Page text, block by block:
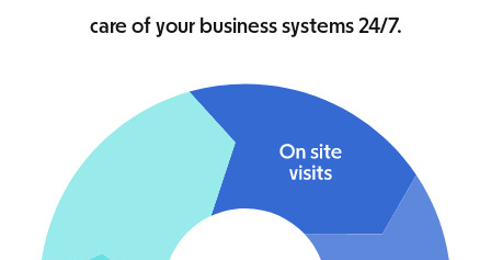
care of your business systems 24/7.